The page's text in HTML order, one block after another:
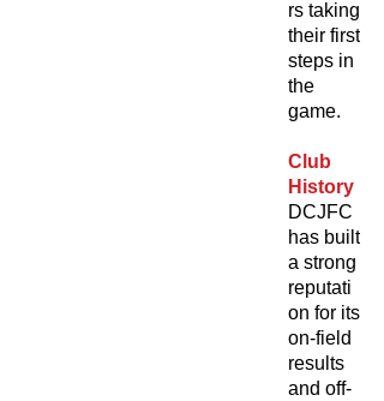
rs taking
their first
steps in
the
game.
Club
History
DCJFC
has built
a strong
reputati
on for its
on-field
results
and off-